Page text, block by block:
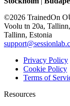
©2026 TrainedOn
Voolu tn 20a,
Tallinn, Estonia
Privacy Policy
Cookie Policy
Terms of
Resources